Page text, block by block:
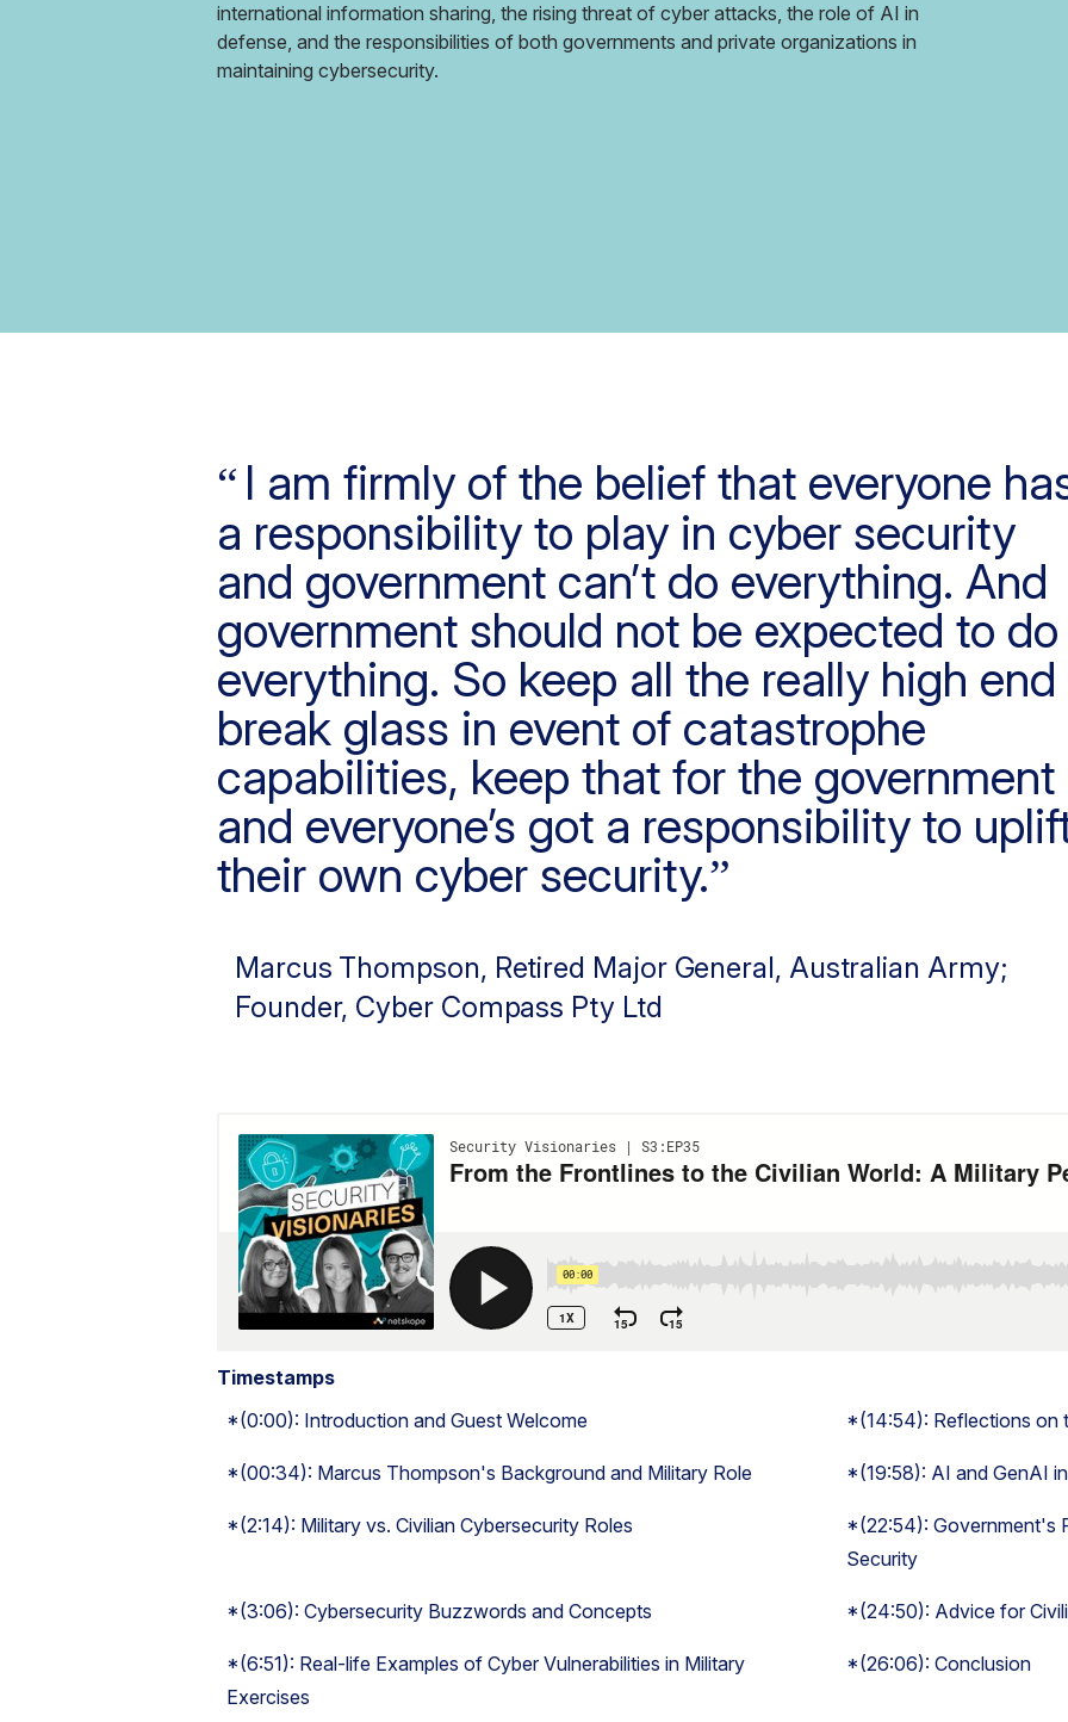
international information sharing, the rising threat of cyber attacks, the role of AI in
defense, and the responsibilities of both governments and private organizations in
maintaining cybersecurity.
I am firmly of the belief that everyone
a responsibility to play in cyber security
and government can’t do everything. And
government should not be expected to do
everything. So keep all the really high end
break glass in event of catastrophe
capabilities, keep that for the government
and everyone’s got a responsibility to
their own cyber security.
Marcus Thompson, Retired Major General, Australian Army;
Founder, Cyber Compass Pty Ltd
Timestamps
*(0:00): Introduction and Guest Welcome
*(14:54): Reflections on
*(00:34): Marcus Thompson's Background and Military Role *(19:58): AI and GenAI
*(2:14): Military vs. Civilian Cybersecurity Roles
*(22:54): Government's
Security
*(3:06): Cybersecurity Buzzwords and Concepts *(24:50): Advice for
*(6:51): Real-life Examples of Cyber Vulnerabilities in Military
Exercises
*(26:06): Conclusion